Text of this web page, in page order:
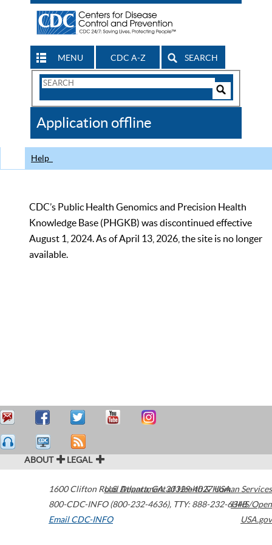
MENU CDC A-Z SEARCH
Search
CDC
Application offline
Help
CDC’s Public Health Genomics and Precision Health
Knowledge Base (PHGKB) was discontinued effective
August 1, 2024. As of April 13, 2026, the site is no longer
available.
ABOUT LEGAL
1600 Clifton Road Atlanta,GA30329-4027USA
800-CDC-INFO (800-232-4636), TTY: 888-232-6348
Email CDC-INFO
U.S. Department of Health & Human Services
HHS/Open
USA.gov